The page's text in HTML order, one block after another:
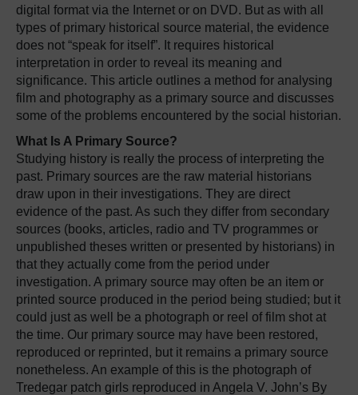
digital format via the Internet or on DVD. But as with all
types of primary historical source material, the evidence
does not “speak for itself”. It requires historical
interpretation in order to reveal its meaning and
significance. This article outlines a method for analysing
film and photography as a primary source and discusses
some of the problems encountered by the social historian.
What Is A Primary Source?
Studying history is really the process of interpreting the
past. Primary sources are the raw material historians
draw upon in their investigations. They are direct
evidence of the past. As such they differ from secondary
sources (books, articles, radio and TV programmes or
unpublished theses written or presented by historians) in
that they actually come from the period under
investigation. A primary source may often be an item or
printed source produced in the period being studied; but it
could just as well be a photograph or reel of film shot at
the time. Our primary source may have been restored,
reproduced or reprinted, but it remains a primary source
nonetheless. An example of this is the photograph of
Tredegar patch girls reproduced in Angela V. John’s By